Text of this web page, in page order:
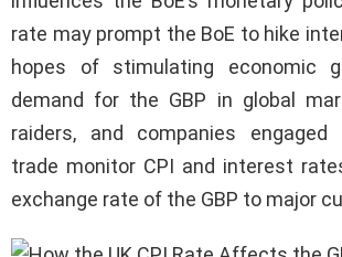
rate may prompt the BoE to hike
hopes of stimulating economic
demand for the GBP in global
raiders, and companies engaged
trade monitor CPI and interest
exchange rate of the GBP to major